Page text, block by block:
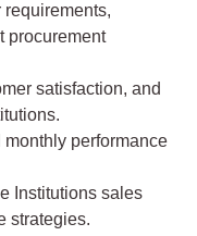
procurement
satisfaction, and
performance
Institutions sales
strategies.